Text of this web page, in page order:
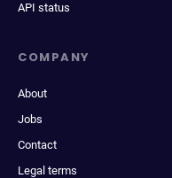
API status
COMPANY
About
Jobs
Contact
Legal terms